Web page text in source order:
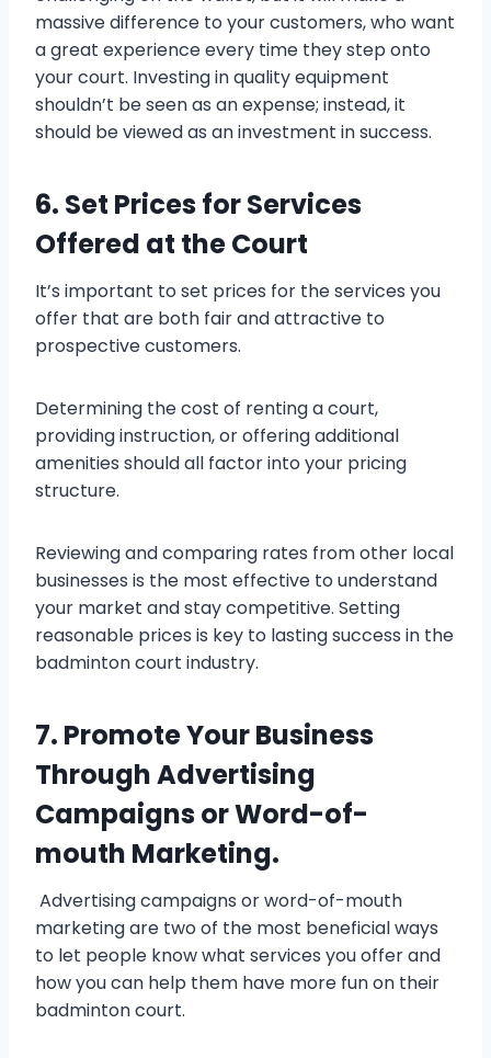
massive difference to your customers, who want
a great experience every time they step onto
your court. Investing in quality equipment
shouldn’t be seen as an expense; instead, it
should be viewed as an investment in success.
6. Set Prices for Services
Offered at the Court
It’s important to set prices for the services you
offer that are both fair and attractive to
prospective customers.
Determining the cost of renting a court,
providing instruction, or offering additional
amenities should all factor into your pricing
structure.
Reviewing and comparing rates from other local
businesses is the most effective to understand
your market and stay competitive. Setting
reasonable prices is key to lasting success in the
badminton court industry.
7. Promote Your Business
Through Advertising
Campaigns or Word-of-
mouth Marketing.
Advertising campaigns or word-of-mouth
marketing are two of the most beneficial ways
to let people know what services you offer and
how you can help them have more fun on their
badminton court.